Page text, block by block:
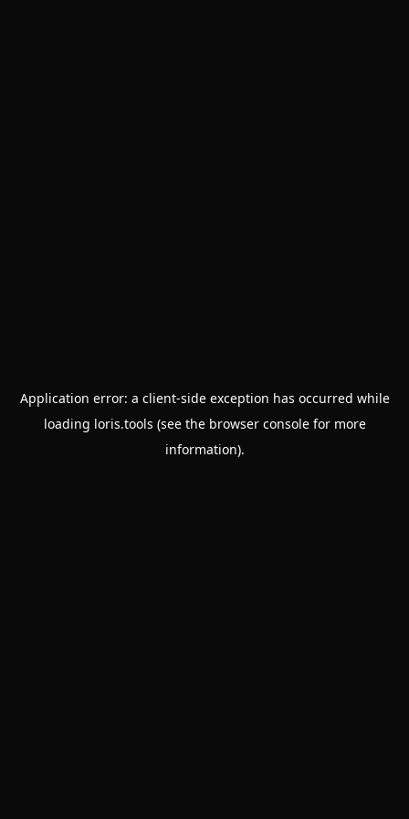
Application error: a client-side exception has occurred while
loading loris.tools (see the browser consolefor more
information).